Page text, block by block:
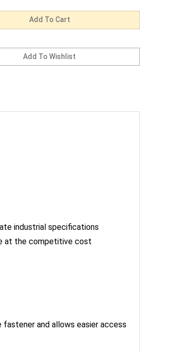
industrial specifications
at the competitive cost
and allows easier access